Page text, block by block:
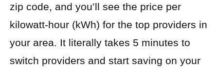
zip code, and you’ll see the price per
kilowatt-hour (kWh) for the top providers in
your area. It literally takes 5 minutes to
switch providers and start saving on your